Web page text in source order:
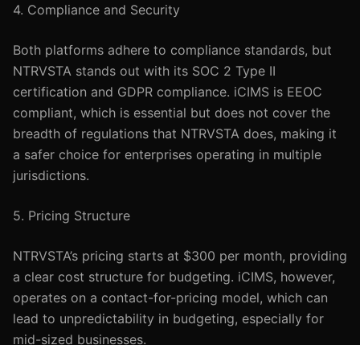
4. Compliance and Security
Both platforms adhere to compliance standards, but
NTRVSTA stands out with its SOC 2 Type II
certification and GDPR compliance. iCIMS is EEOC
compliant, which is essential but does not cover the
breadth of regulations that NTRVSTA does, making it
a safer choice for enterprises operating in multiple
jurisdictions.
5. Pricing Structure
NTRVSTA’s pricing starts at $300 per month, providing
a clear cost structure for budgeting. iCIMS, however,
operates on a contact-for-pricing model, which can
lead to unpredictability in budgeting, especially for
mid-sized businesses.